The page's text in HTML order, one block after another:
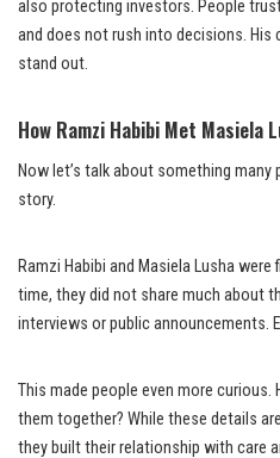
also protecting investors. People
and does not rush into decisions. His
stand out.
How Ramzi Habibi Met Masiela
Now let’s talk about something
story.
Ramzi Habibi and Masiela Lusha
time, they did not share much about
interviews or public announcements.
This made people even more
them together? While these details
they built their relationship with care